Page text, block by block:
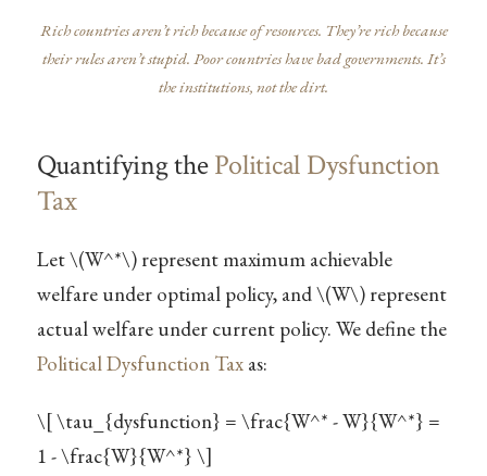
Rich countries aren’t rich because of resources. They’re rich because
their rules aren’t stupid. Poor countries have bad governments. It’s
the institutions, not the dirt.
Quantifying thePolitical Dysfunction
Tax
Let\(W^*\)represent maximum achievable
welfare under optimal policy, and\(W\)represent
actual welfare under current policy. We define the
Political Dysfunction Taxas:
\[ \tau_{dysfunction} = \frac{W^* - W}{W^*} =
1 - \frac{W}{W^*} \]